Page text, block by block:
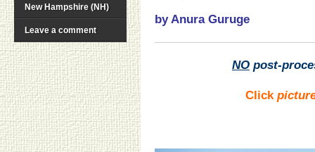
New Hampshire (NH)
Leave a comment
by Anura Guruge
NO post-
Click